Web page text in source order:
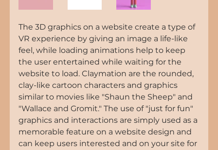
The 3D graphics on a website create a type of
VR experience by giving an image a life-like
feel, while loading animations help to keep
the user entertained while waiting for the
website to load. Claymation are the rounded,
clay-like cartoon characters and graphics
similar to movies like "Shaun the Sheep" and
"Wallace and Gromit." The use of "just for fun"
graphics and interactions are simply used as a
memorable feature on a website design and
can keep users interested and on your site for